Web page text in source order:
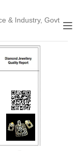
& Industry, Govt